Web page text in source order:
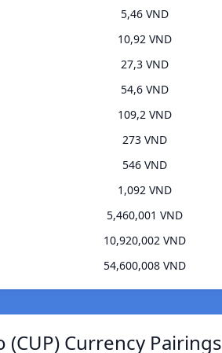
5,46 VND
10,92 VND
27,3 VND
54,6 VND
109,2 VND
273 VND
546 VND
1,092 VND
5,460,001 VND
10,920,002 VND
54,600,008 VND
(CUP) Currency Pairings